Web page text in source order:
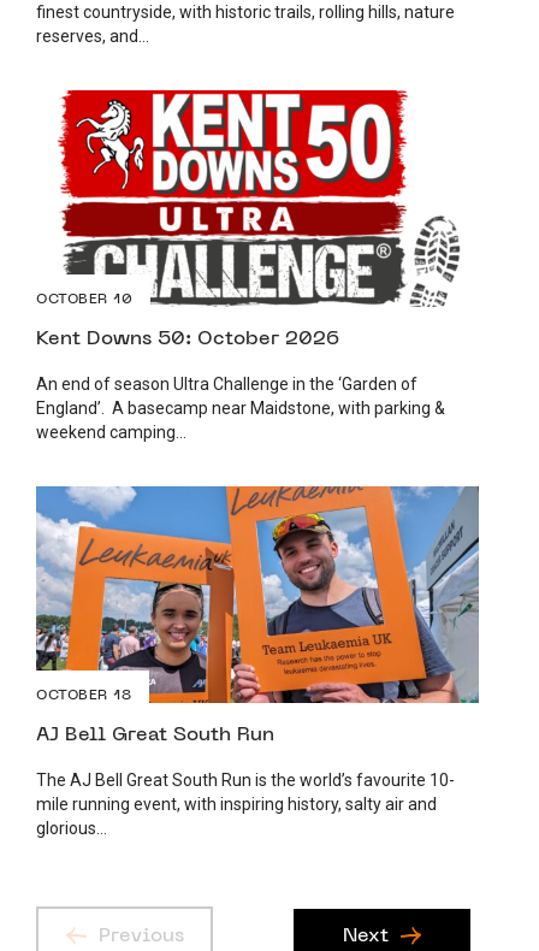
finest countryside, with historic trails, rolling hills, nature
reserves, and...
OCTOBER 10
Kent Downs 50: October 2026
An end of season Ultra Challenge in the ‘Garden of
England’. A basecamp near Maidstone, with parking &
weekend camping...
OCTOBER 18
AJ Bell Great South Run
The AJ Bell Great South Run is the world’s favourite 10-
mile running event, with inspiring history, salty air and
glorious...
Previous Next